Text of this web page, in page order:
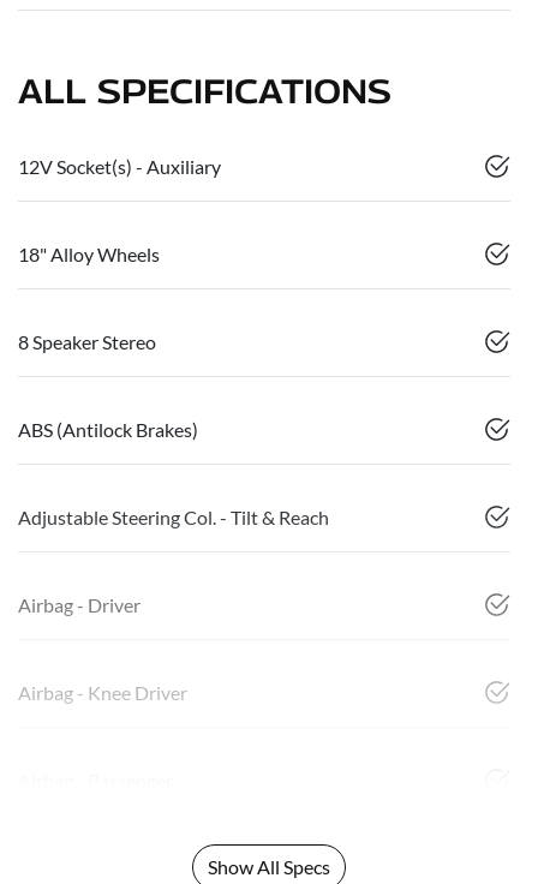
ALL SPECIFICATIONS
12V Socket(s) - Auxiliary
18" Alloy Wheels
8 Speaker Stereo
ABS (Antilock Brakes)
Adjustable Steering Col. - Tilt & Reach
Airbag - Driver
Airbag - Knee Driver
Show All Specs